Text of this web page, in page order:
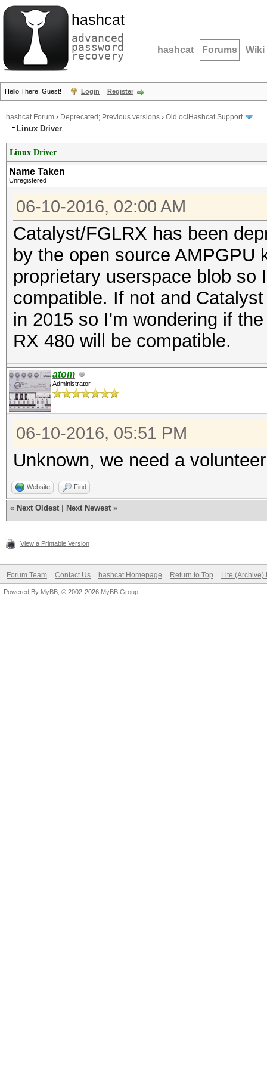
hashcat
advanced
password
recovery hashcat Forums Wiki
Hello There, Guest! Login Register
hashcat Forum › Deprecated; Previous versions › Old oclHashcat Support
Linux Driver
Linux Driver
Name Taken
Unregistered
06-10-2016, 02:00 AM
Catalyst/FGLRX has been
by the open source AMPGPU
proprietary userspace blob
compatible. If not and
in 2015 so I'm wondering if
RX 480 will be compatible.
atom
Administrator
06-10-2016, 05:51 PM
Unknown, we need a
Website Find
« Next Oldest Next Newest »
View a Printable Version
Forum Team Contact Us hashcat Homepage Return to Top Lite (Archive)
Powered By MyBB , © 2002-2026 MyBB Group